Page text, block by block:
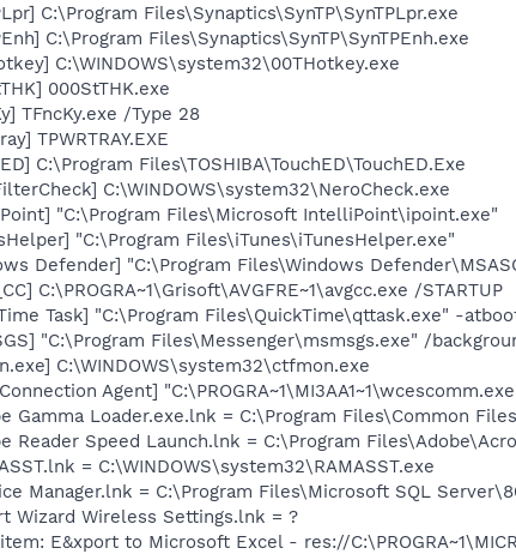
C:\Program Files\Synaptics\SynTP\SynTPLpr.exe
C:\Program Files\Synaptics\SynTP\SynTPEnh.exe
C:\WINDOWS\system32\00THotkey.exe
000StTHK.exe
TFncKy.exe /Type 28
TPWRTRAY.EXE
C:\Program Files\TOSHIBA\TouchED\TouchED.Exe
C:\WINDOWS\system32\NeroCheck.exe
"C:\Program Files\Microsoft IntelliPoint\ipoint.exe"
"C:\Program Files\iTunes\iTunesHelper.exe"
Defender] "C:\Program Files\Windows
C:\PROGRA~1\Grisoft\AVGFRE~1\avgcc.exe /STARTUP
Task] "C:\Program Files\QuickTime\qttask.exe" -
"C:\Program Files\Messenger\msmsgs.exe" /
C:\WINDOWS\system32\ctfmon.exe
Agent]
Gamma Loader.exe.lnk = C:\Program Files\Common
Reader Speed Launch.lnk = C:\Program
= C:\WINDOWS\system32\RAMASST.exe
Manager.lnk = C:\Program Files\Microsoft SQL
Wizard Wireless Settings.lnk = ?
E&xport to Microsoft Excel - res://